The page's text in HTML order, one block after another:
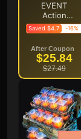
EVENT
Action
Pass
（Level
+5）
Saved $4.7 -16%
After Coupon
$25.84
$27.49